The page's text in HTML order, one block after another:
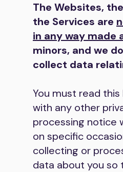
The Websites,
the Services are
in any way made
minors, and we
collect data
You must read
with any other
processing notice
on specific
collecting or
data about you so